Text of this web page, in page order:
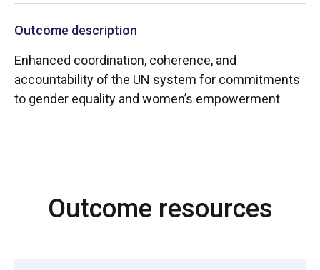
Outcome description
Enhanced coordination, coherence, and
accountability of the UN system for commitments
to gender equality and women’s empowerment
Outcome resources